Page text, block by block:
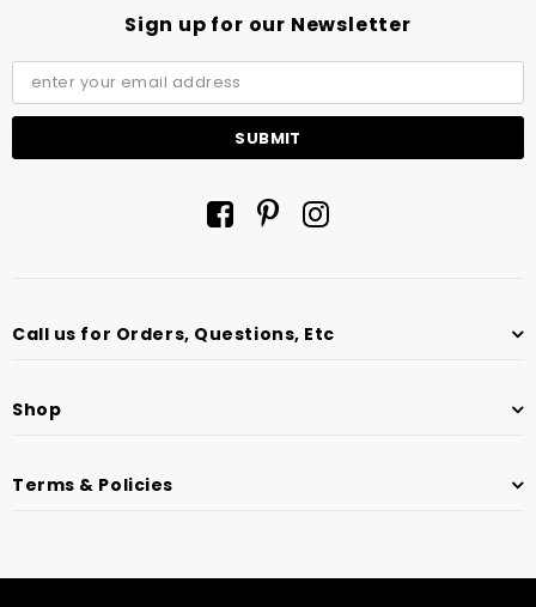
Sign up for our Newsletter
Call us for Orders, Questions, Etc
Shop
Terms & Policies